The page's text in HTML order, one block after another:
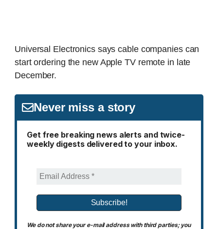
Universal Electronics says cable companies can
start ordering the new Apple TV remote in late
December.
Never miss a story
Get free breaking news alerts and twice-
weekly digests delivered to your inbox.
We do not share your e-mail address with third parties; you